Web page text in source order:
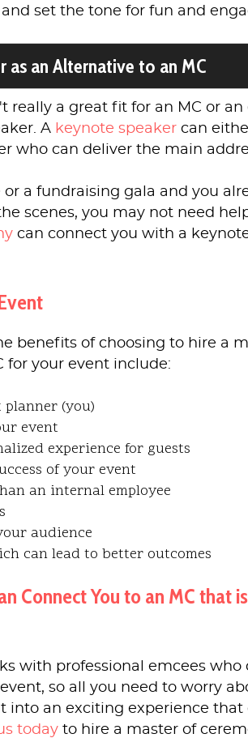
set the tone for fun and
as an Alternative to an MC
really a great fit for an MC or
A keynote speaker can
who can deliver the main
or a fundraising gala and you
scenes, you may not need
can connect you with a
benefits of choosing to hire a
for your event include:
(you)
event
experience for guests
of your event
an internal employee
audience
can lead to better outcomes
Connect You to an MC that
with professional emcees
so all you need to worry
into an exciting experience
today to hire a master of